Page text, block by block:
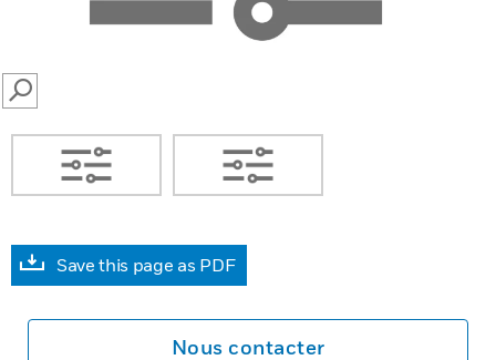
SEARCH
Save this page as PDF
Nous contacter